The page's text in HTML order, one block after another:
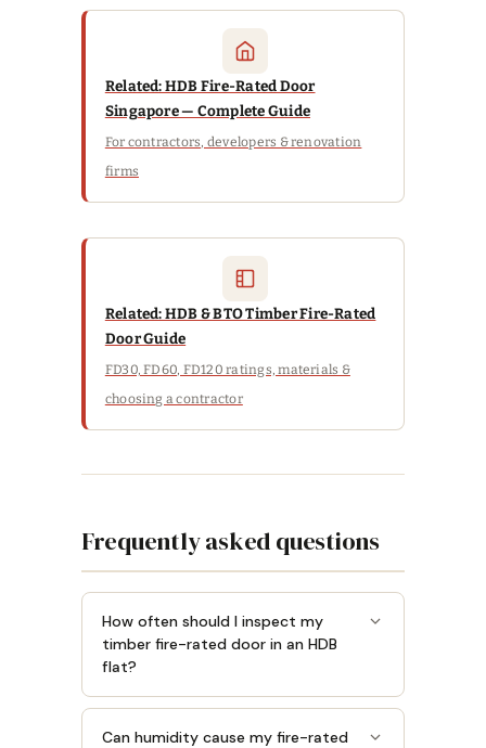
Related: HDB Fire-Rated Door
Singapore — Complete Guide
For contractors, developers & renovation
firms
Related: HDB & BTO Timber Fire-Rated
Door Guide
FD30, FD60, FD120 ratings, materials &
choosing a contractor
Frequently asked questions
How often should I inspect my
timber fire-rated door in an HDB
flat?
Can humidity cause my fire-rated